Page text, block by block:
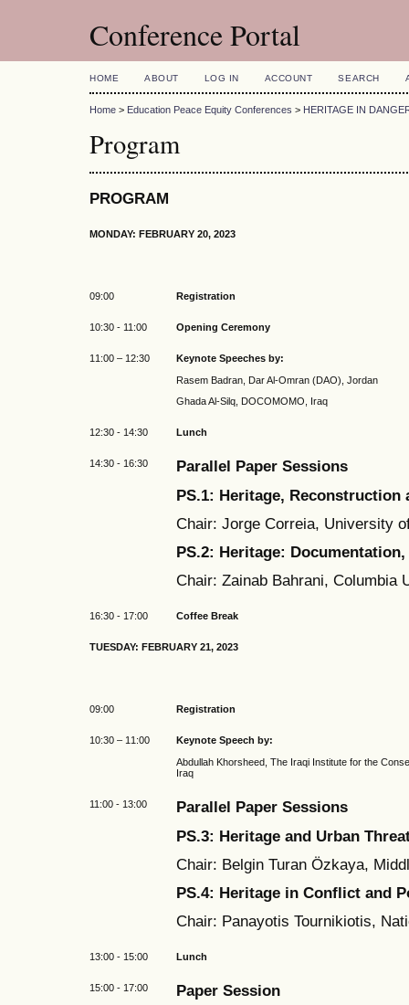
Conference Portal
HOME ABOUT LOG IN ACCOUNT SEARCH
Home > Education Peace Equity Conferences > HERITAGE IN
Program
PROGRAM
MONDAY: FEBRUARY 20, 2023
09:00 Registration
10:30 - 11:00 Opening Ceremony
11:00 – 12:30
Keynote Speeches by:
Rasem Badran, Dar Al-Omran (DAO), Jordan
Ghada Al-Silq, DOCOMOMO, Iraq
12:30 - 14:30 Lunch
14:30 - 16:30
Parallel Paper Sessions
PS.1: Heritage, Reconstruction
Chair: Jorge Correia, University
PS.2: Heritage:
Chair: Zainab Bahrani, Columbia
16:30 - 17:00 Coffee Break
TUESDAY: FEBRUARY 21, 2023
09:00 Registration
10:30 – 11:00
Keynote Speech by:
Abdullah Khorsheed, The Iraqi Institute for the
Iraq
11:00 - 13:00
Parallel Paper Sessions
PS.3: Heritage and Urban
Chair: Belgin Turan Özkaya,
PS.4: Heritage in Conflict and
Chair: Panayotis Tournikiotis,
13:00 - 15:00 Lunch
15:00 - 17:00
Paper Session